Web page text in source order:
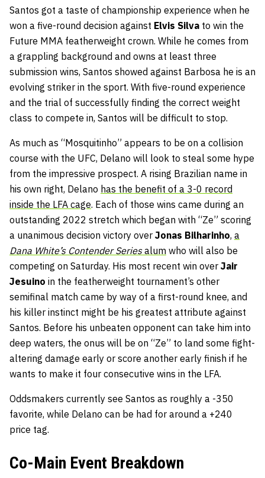
Santos got a taste of championship experience when he
won a five-round decision against Elvis Silva to win the
Future MMA featherweight crown. While he comes from
a grappling background and owns at least three
submission wins, Santos showed against Barbosa he is an
evolving striker in the sport. With five-round experience
and the trial of successfully finding the correct weight
class to compete in, Santos will be difficult to stop.
As much as “Mosquitinho” appears to be on a collision
course with the UFC, Delano will look to steal some hype
from the impressive prospect. A rising Brazilian name in
his own right, Delano has the benefit of a 3-0 record
inside the LFA cage. Each of those wins came during an
outstanding 2022 stretch which began with “Ze” scoring
a unanimous decision victory over Jonas Bilharinho, a
Dana White’s Contender Seriesalum who will also be
competing on Saturday. His most recent win over Jair
Jesuino in the featherweight tournament’s other
semifinal match came by way of a first-round knee, and
his killer instinct might be his greatest attribute against
Santos. Before his unbeaten opponent can take him into
deep waters, the onus will be on “Ze” to land some fight-
altering damage early or score another early finish if he
wants to make it four consecutive wins in the LFA.
Oddsmakers currently see Santos as roughly a -350
favorite, while Delano can be had for around a +240
price tag.
Co-Main Event Breakdown